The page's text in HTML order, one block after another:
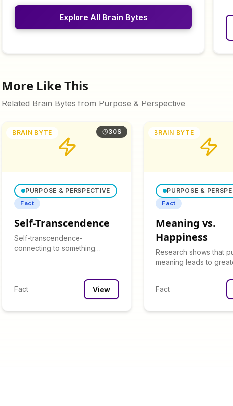
Explore All Brain Bytes
More Like This
Related Brain Bytes from Purpose & Perspective
BRAIN BYTE 30S
PURPOSE & PERSPECTIVE
Fact
Self-Transcendence
Self-transcendence-
connecting to something
Fact
View
BRAIN BYTE
PURPOSE &
Fact
Meaning vs.
Happiness
Research shows that
meaning leads to
Fact